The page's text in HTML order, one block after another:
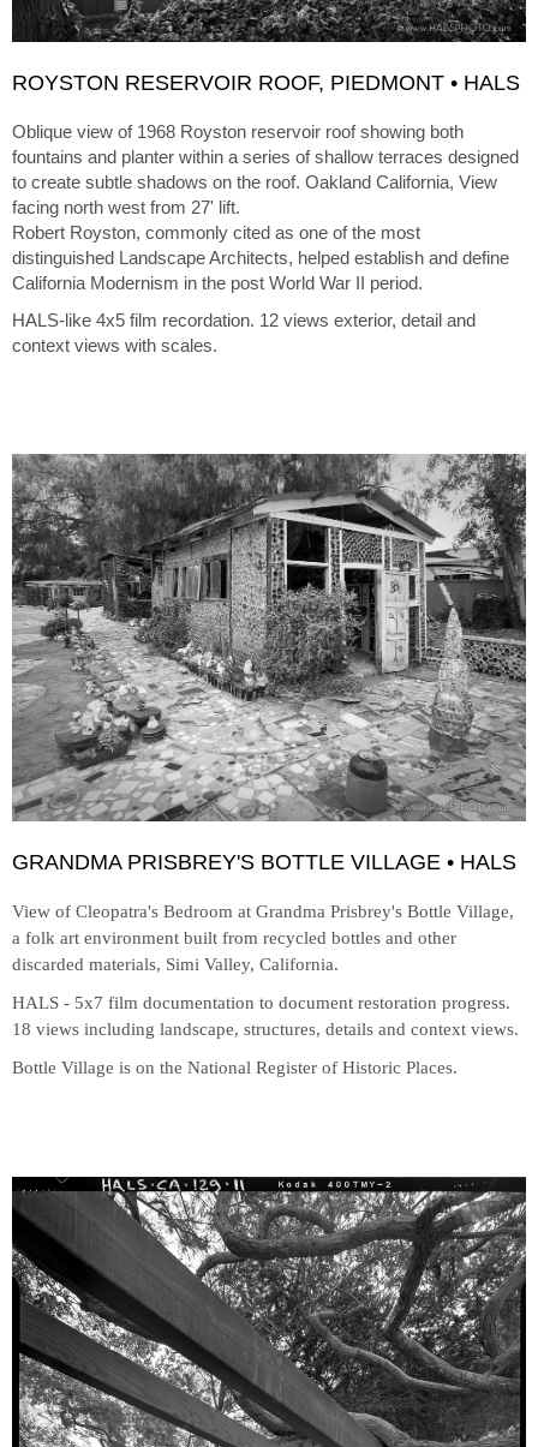
ROYSTON RESERVOIR ROOF, PIEDMONT • HALS
Oblique view of 1968 Royston reservoir roof showing both
fountains and planter within a series of shallow terraces designed
to create subtle shadows on the roof. Oakland California, View
facing north west from 27' lift.
Robert Royston, commonly cited as one of the most
distinguished Landscape Architects, helped establish and define
California Modernism in the post World War II period.
HALS-like 4x5 film recordation. 12 views exterior, detail and
context views with scales.
GRANDMA PRISBREY'S BOTTLE VILLAGE • HALS
View of Cleopatra's Bedroom at Grandma Prisbrey's Bottle Village,
a folk art environment built from recycled bottles and other
discarded materials, Simi Valley, California.
HALS - 5x7 film documentation to document restoration progress.
18 views including landscape, structures, details and context views.
Bottle Village is on the National Register of Historic Places.